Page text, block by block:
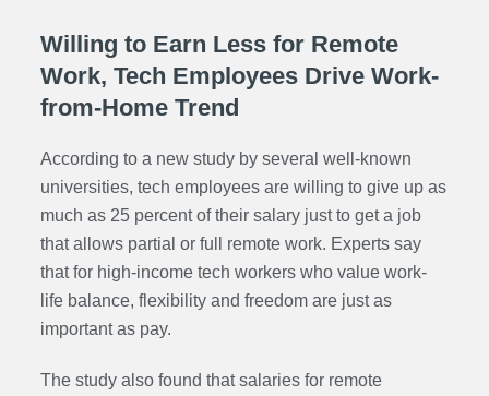
Willing to Earn Less for Remote
Work, Tech Employees Drive Work-
from-Home Trend
According to a new study by several well-known
universities, tech employees are willing to give up as
much as 25 percent of their salary just to get a job
that allows partial or full remote work. Experts say
that for high-income tech workers who value work-
life balance, flexibility and freedom are just as
important as pay.
The study also found that salaries for remote